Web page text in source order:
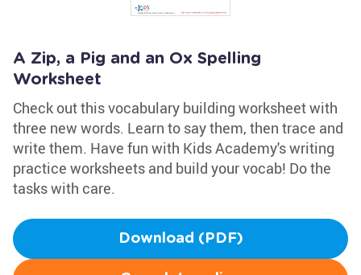
A Zip, a Pig and an Ox Spelling
Worksheet
Check out this vocabulary building worksheet with
three new words. Learn to say them, then trace and
write them. Have fun with Kids Academy's writing
practice worksheets and build your vocab! Do the
tasks with care.
Download (PDF)